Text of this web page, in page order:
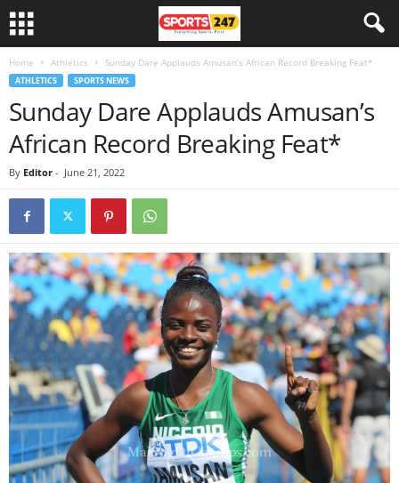
Home Athletics Sunday Dare Applauds Amusan’s African Record Breaking Feat*
ATHLETICS SPORTS NEWS
Sunday Dare Applauds Amusan’s
African Record Breaking Feat*
By Editor - June 21, 2022